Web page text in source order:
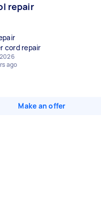
repair
cord repair
ago
Make an offer